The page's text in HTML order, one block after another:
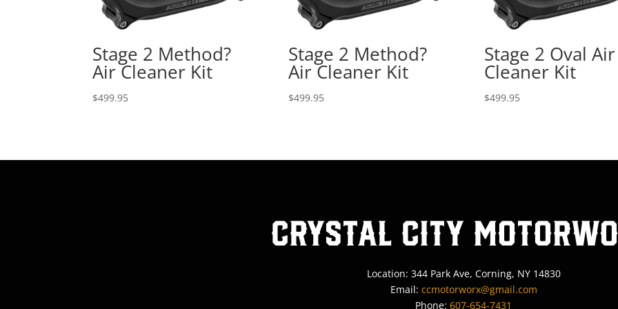
Stage 2 Method?
Air Cleaner Kit
$499.95
Stage 2 Method?
Air Cleaner Kit
$499.95
Stage 2 Oval Air
Cleaner Kit
$499.95
Crystal City
Location: 344 Park Ave, Corning, NY 14830
Email: ccmotorworx@gmail.com
Phone: 607-654-7431